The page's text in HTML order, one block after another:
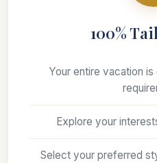
100%
Your entire vacation
Explore your
Select your preferred